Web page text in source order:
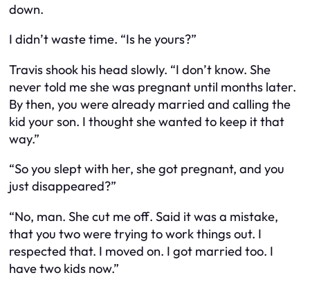
down.
I didn’t waste time. “Is he yours?”
Travis shook his head slowly. “I don’t know. She
never told me she was pregnant until months later.
By then, you were already married and calling the
kid your son. I thought she wanted to keep it that
way.”
“So you slept with her, she got pregnant, and you
just disappeared?”
“No, man. Shecut me off. Said it was a mistake,
that you two were trying to work things out. I
respected that. I moved on. I got married too. I
have two kids now.”